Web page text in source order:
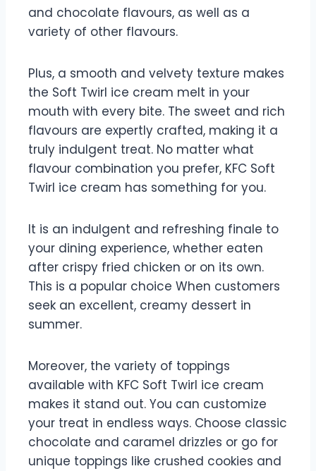
and chocolate flavours, as well as a
variety of other flavours.
Plus, a smooth and velvety texture makes
the Soft Twirl ice cream melt in your
mouth with every bite. The sweet and rich
flavours are expertly crafted, making it a
truly indulgent treat. No matter what
flavour combination you prefer, KFC Soft
Twirl ice cream has something for you.
It is an indulgent and refreshing finale to
your dining experience, whether eaten
after crispy fried chicken or on its own.
This is a popular choice When customers
seek an excellent, creamy dessert in
summer.
Moreover, the variety of toppings
available with KFC Soft Twirl ice cream
makes it stand out. You can customize
your treat in endless ways. Choose classic
chocolate and caramel drizzles or go for
unique toppings like crushed cookies and